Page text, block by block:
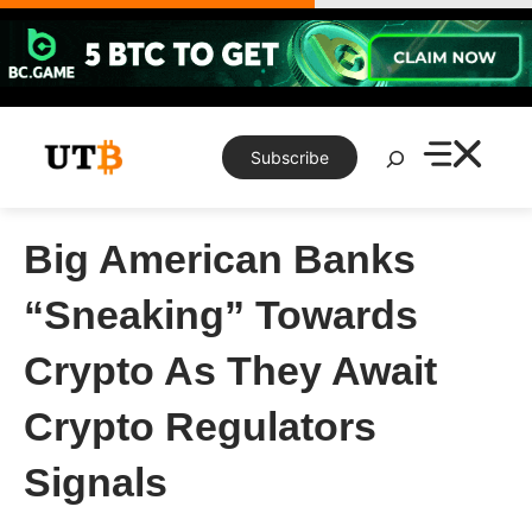
Skip
content
Subscribe
Search
Big American Banks
“Sneaking” Towards
Crypto As They Await
Crypto Regulators
Signals